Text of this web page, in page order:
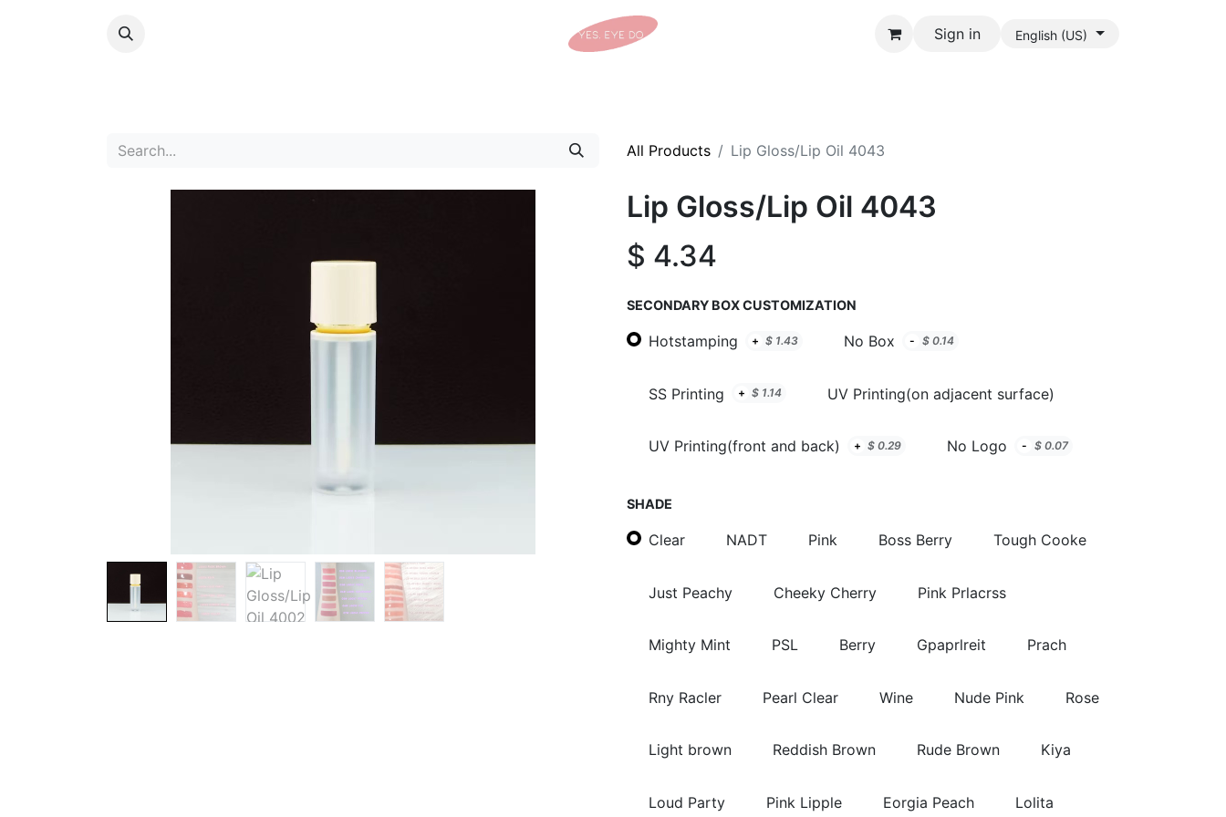
Sign in English (US)
All Products Lip Gloss/Lip Oil 4043
Lip Gloss/Lip Oil 4043
$ 4.34
SECONDARY BOX CUSTOMIZATION
Hotstamping + $ 1.43 No Box - $ 0.14
SS Printing + $ 1.14 UV Printing(on adjacent surface)
UV Printing(front and back) + $ 0.29 No Logo - $ 0.07
SHADE
Clear NADT Pink Boss Berry Tough Cooke
Just Peachy Cheeky Cherry Pink Prlacrss
Mighty Mint PSL Berry Gpaprlreit Prach
Rny Racler Pearl Clear Wine Nude Pink Rose
Light brown Reddish Brown Rude Brown Kiya
Loud Party Pink Lipple Eorgia Peach Lolita